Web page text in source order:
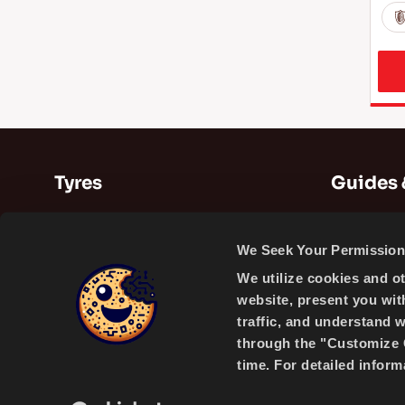
We Seek Your
We utilize cookies and
website, present you
traffic, and understand
through the "Customize
time. For detailed
Tyres
All Season Tyres
Guides
Videos